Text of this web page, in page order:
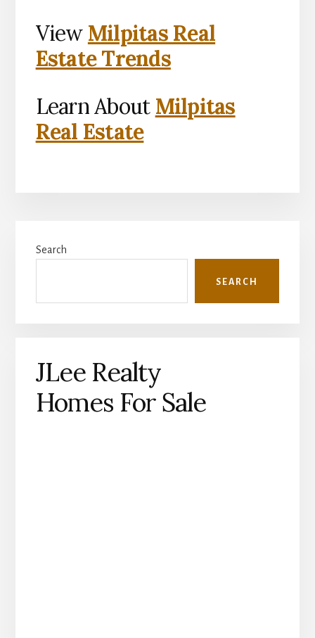
View Milpitas Real
Estate Trends
Learn About Milpitas
Real Estate
Sidebar
Search
SEARCH
JLee Realty
Homes For Sale